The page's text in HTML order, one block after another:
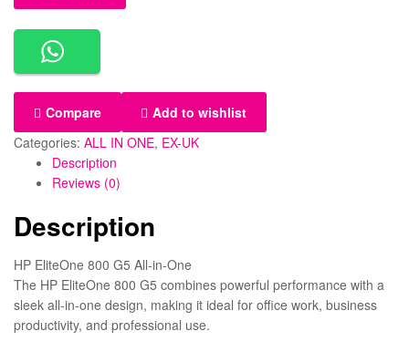
Compare
Add to wishlist
Categories: ALL IN ONE, EX-UK
Description
Reviews (0)
Description
HP EliteOne 800 G5 All-in-One
The HP EliteOne 800 G5 combines powerful performance with a
sleek all-in-one design, making it ideal for office work, business
productivity, and professional use.